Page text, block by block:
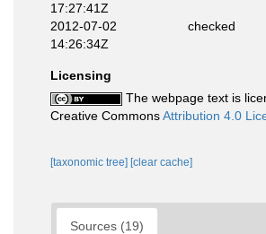
17:27:41Z
2012-07-02
14:26:34Z
checked
Licensing
The webpage text is
Creative CommonsAttribution 4.0
[taxonomic tree] [clear cache]
Sources (19)